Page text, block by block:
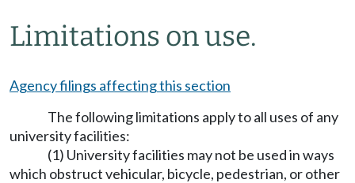
Limitations on use.
Agency filings affecting this section
The following limitations apply to all uses of any
university facilities:
(1) University facilities may not be used in ways
which obstruct vehicular, bicycle, pedestrian, or other